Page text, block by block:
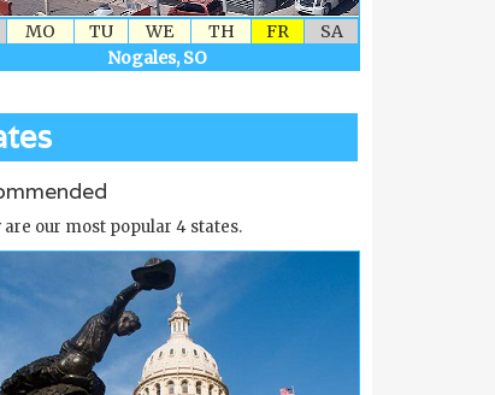
MO TU WE TH FR
SA
Nogales, SO
are our most popular 4 states.